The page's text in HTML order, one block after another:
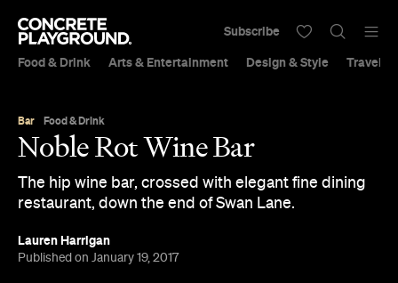
Food & Drink Arts & Entertainment Design & Style Travel &
Subscribe
Bar Food & Drink
Noble Rot Wine Bar
The hip wine bar, crossed with elegant fine dining
restaurant, down the end of Swan Lane.
Lauren Harrigan
Published on January 19, 2017